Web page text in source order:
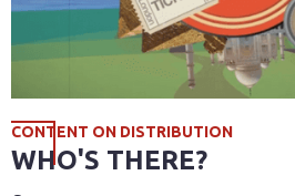
CONTENT ON DISTRIBUTION
WHO'S THERE?